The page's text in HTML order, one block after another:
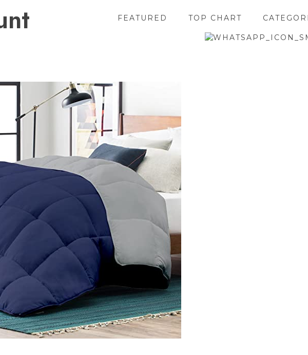
FEATURED TOP CHART